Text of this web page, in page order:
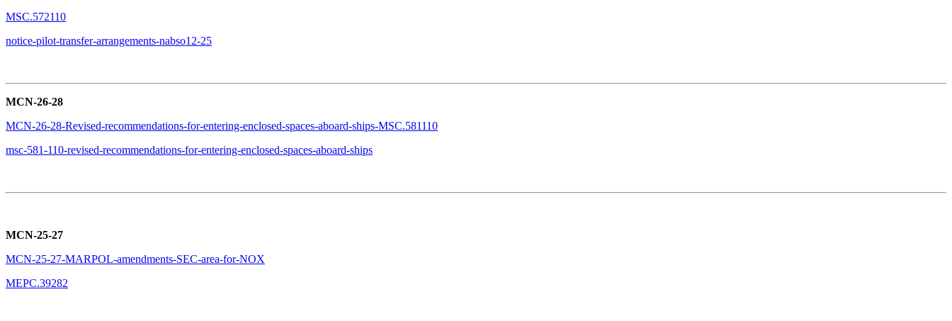
MSC.572110
notice-pilot-transfer-arrangements-nabso12-25
MCN-26-28
MCN-26-28-Revised-recommendations-for-entering-enclosed-spaces-aboard-ships-MSC.581110
msc-581-110-revised-recommendations-for-entering-enclosed-spaces-aboard-ships
MCN-25-27
MCN-25-27-MARPOL-amendments-SEC-area-for-NOX
MEPC.39282